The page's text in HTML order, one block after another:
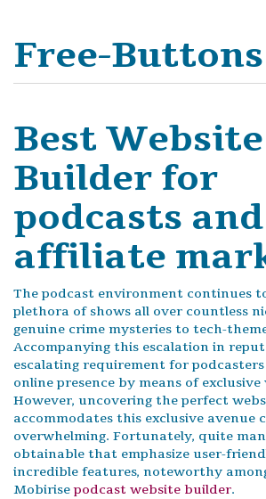
Free-
Best Website
Builder for
podcasts and
affiliate
The podcast environment continues
plethora of shows all over countless
genuine crime mysteries to tech-
Accompanying this escalation in
escalating requirement for
online presence by means of exclusive
However, uncovering the perfect
accommodates this exclusive avenue
overwhelming. Fortunately, quite
obtainable that emphasize user-
incredible features, noteworthy
Mobirisepodcast website builder.